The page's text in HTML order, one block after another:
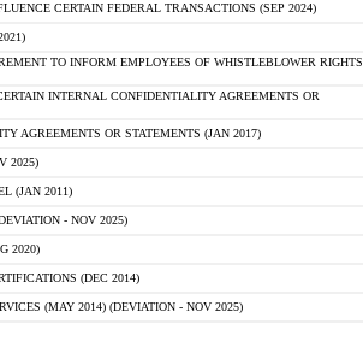
CERTAIN FEDERAL TRANSACTIONS (SEP 2024)
TO INFORM EMPLOYEES OF WHISTLEBLOWER RIGHTS
INTERNAL CONFIDENTIALITY AGREEMENTS OR
AGREEMENTS OR STATEMENTS (JAN 2017)
2025)
(JAN 2011)
- NOV 2025)
2020)
(DEC 2014)
(MAY 2014) (DEVIATION - NOV 2025)